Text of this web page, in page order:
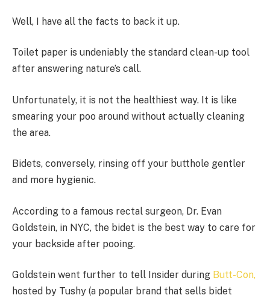
Well, I have all the facts to back it up.
Toilet paper is undeniably the standard clean-up tool
after answering nature’s call.
Unfortunately, it is not the healthiest way. It is like
smearing your poo around without actually cleaning
the area.
Bidets, conversely, rinsing off your butthole gentler
and more hygienic.
According to a famous rectal surgeon, Dr. Evan
Goldstein, in NYC, the bidet is the best way to care for
your backside after pooing.
Goldstein went further to tell Insider during Butt-Con,
hosted by Tushy (a popular brand that sells bidet